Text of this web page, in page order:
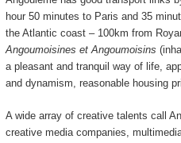
hour 50 minutes to Paris and 35
the Atlantic coast – 100km from
Angoumoisines et Angoumoisins
a pleasant and tranquil way of life,
and dynamism, reasonable housing
A wide array of creative talents call
creative media companies,